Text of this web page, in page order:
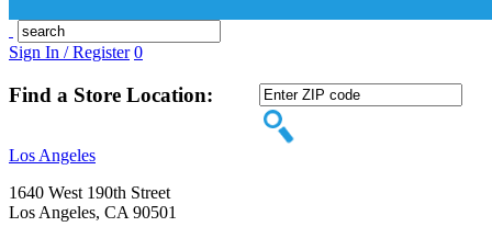
Sign In / Register 0
Find a Store Location:
Los Angeles
1640 West 190th Street
Los Angeles, CA 90501